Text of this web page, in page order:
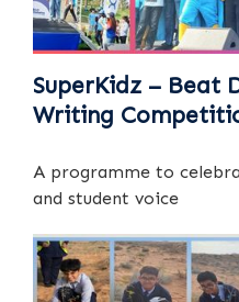
SuperKidz – Beat
Writing
A programme to
and student voice